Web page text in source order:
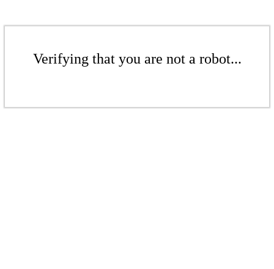
Verifying that you are not a robot...